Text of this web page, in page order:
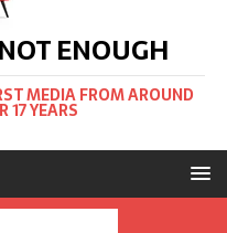
ENOUGH
MEDIA FROM AROUND
17 YEARS